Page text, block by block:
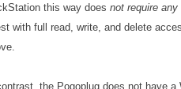
this way does not require
with full read, write, and delete
the Pogoplug does not have